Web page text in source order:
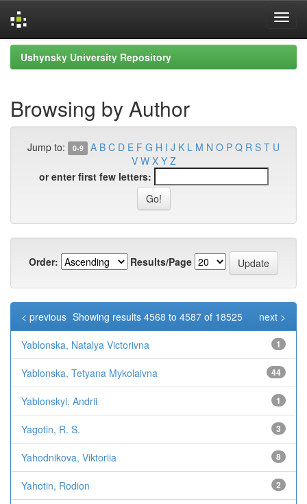
Skip
navigation
Ushynsky University Repository
Browsing by Author
Jump to: 0-9 A B C D E F G H I J K L M N O P Q R S T U
V W X Y Z
or enter first few letters:
Order: Results/Page
Showing results 4568 to 4587 of 18525
< previous next >
Yablonska, Natalya Victorivna 1
Yablonska, Tetyana Mykolaivna 44
Yablonskyi, Andrii 1
Yagotin, R. S. 3
Yahodnikova, Viktoriia 8
Yahotin, Rodion 2